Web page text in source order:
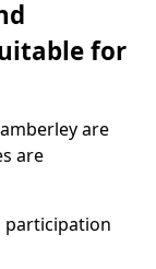
for
are
are
participation